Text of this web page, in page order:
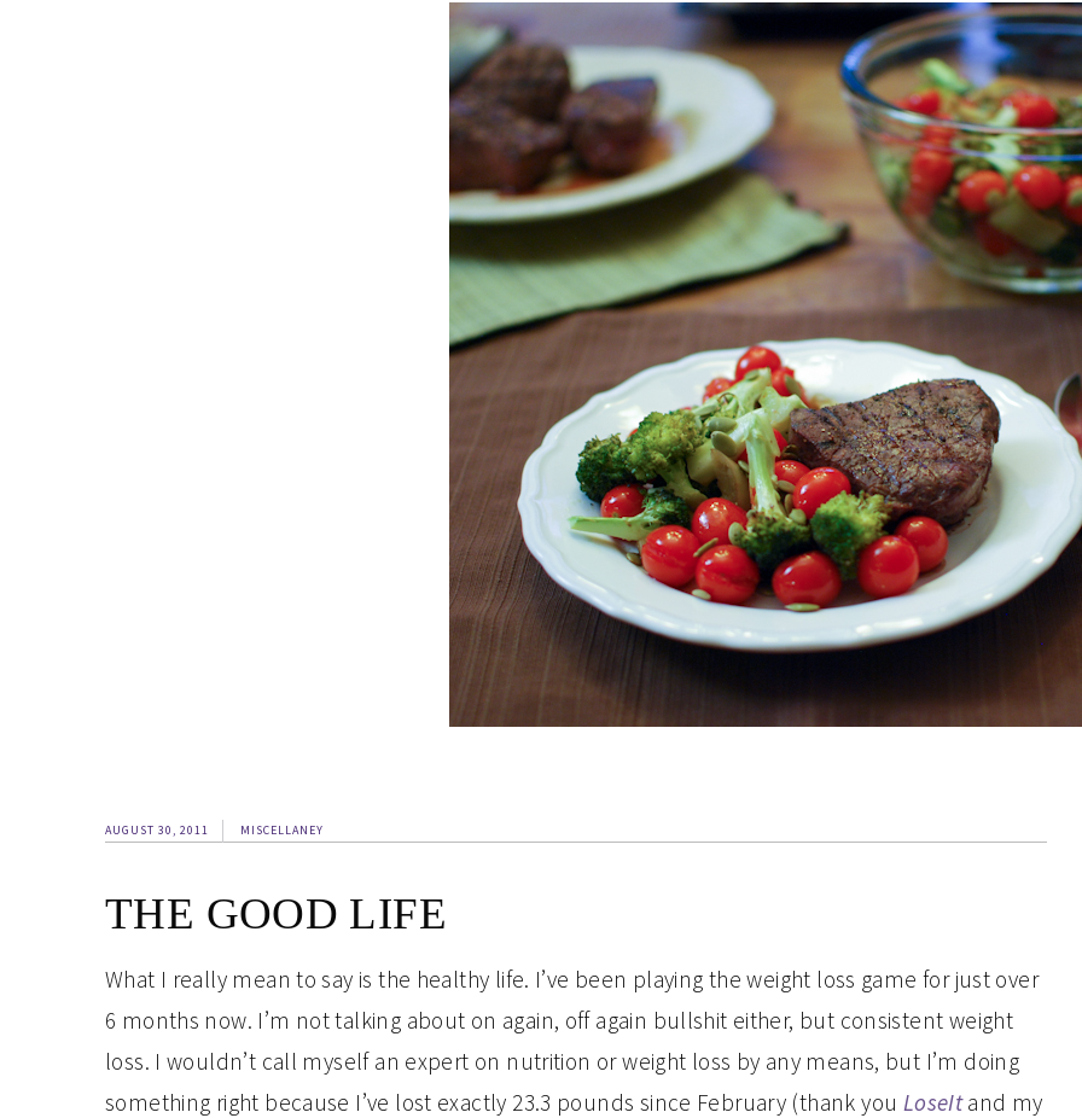
AUGUST 30, 2011 MISCELLANEY
THE GOOD LIFE
What I really mean to say is the healthy life. I’ve been playing the weight loss game for just over
6 months now. I’m not talking about on again, off again bullshit either, but consistent weight
loss. I wouldn’t call myself an expert on nutrition or weight loss by any means, but I’m doing
something right because I’ve lost exactly 23.3 pounds since February (thank you LoseItand my